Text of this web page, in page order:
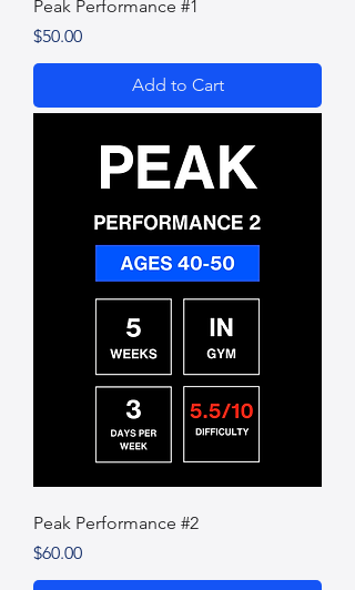
Peak Performance #1
Price
$50.00
Add to Cart
Peak Performance #2
Price
$60.00